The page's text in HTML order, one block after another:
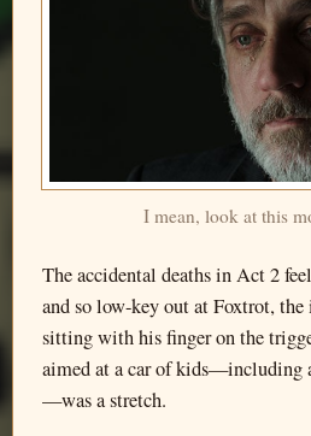
I mean, look at this
The accidental deaths in Act 2
and so low-key out at Foxtrot, the
sitting with his finger on the
aimed at a car of
—was a stretch.